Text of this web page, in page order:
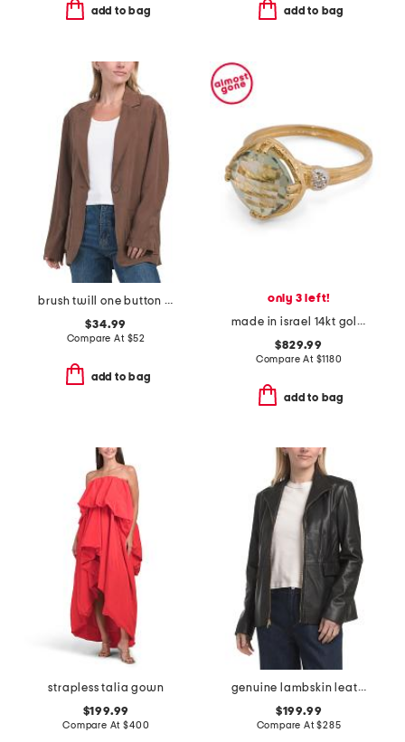
add to bag add to bag
brush twill one button blazer
$34.99
Compare At $52
add to bag
only 3 left!
made in israel 14kt gold green amethyst and diamond ring
$829.99
Compare At $1180
add to bag
strapless talia gown
$199.99
Compare At$400
genuine lambskin leather wing collar jacket
$199.99
Compare At$285